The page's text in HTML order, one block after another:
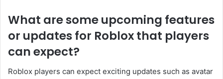
What are some upcoming features
or updates for Roblox that players
can expect?
Roblox players can expect exciting updates such as avatar